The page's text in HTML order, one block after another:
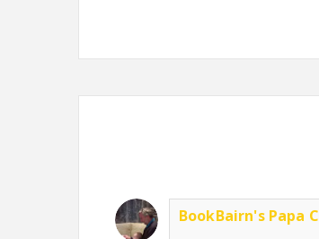
BookBairn's Papa C